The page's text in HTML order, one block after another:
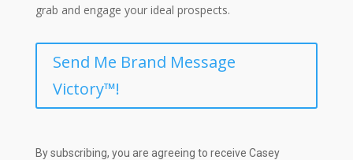
grab and engage your ideal prospects.
Send Me Brand Message
Victory™!
By subscribing, you are agreeing to receive Casey